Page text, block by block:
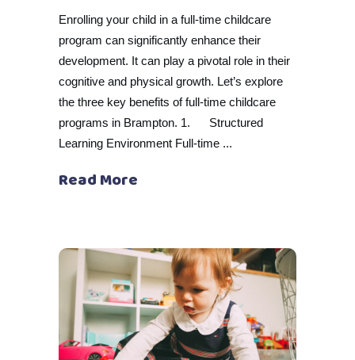
Enrolling your child in a full-time childcare
program can significantly enhance their
development. It can play a pivotal role in their
cognitive and physical growth. Let’s explore
the three key benefits of full-time childcare
programs in Brampton. 1. Structured
Learning Environment Full-time
Read More